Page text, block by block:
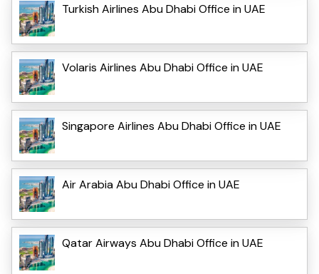
Turkish Airlines Abu Dhabi Office in UAE
Volaris Airlines Abu Dhabi Office in UAE
Singapore Airlines Abu Dhabi Office in UAE
Air Arabia Abu Dhabi Office in UAE
Qatar Airways Abu Dhabi Office in UAE